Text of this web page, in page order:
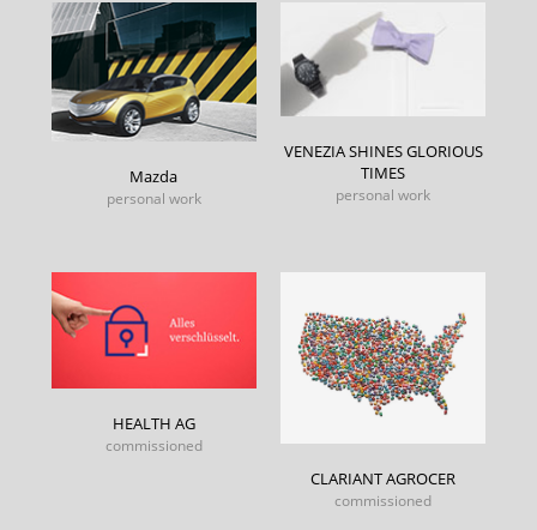
Mazda
personal work
VENEZIA SHINES GLORIOUS
TIMES
personal work
HEALTH AG
commissioned
CLARIANT AGROCER
commissioned